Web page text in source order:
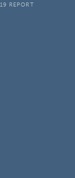
REPORT